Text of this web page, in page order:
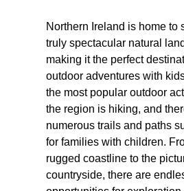
Northern Ireland is home to
truly spectacular natural
making it the perfect
outdoor adventures with
the most popular outdoor
the region is hiking, and
numerous trails and paths
for families with children.
rugged coastline to the
countryside, there are